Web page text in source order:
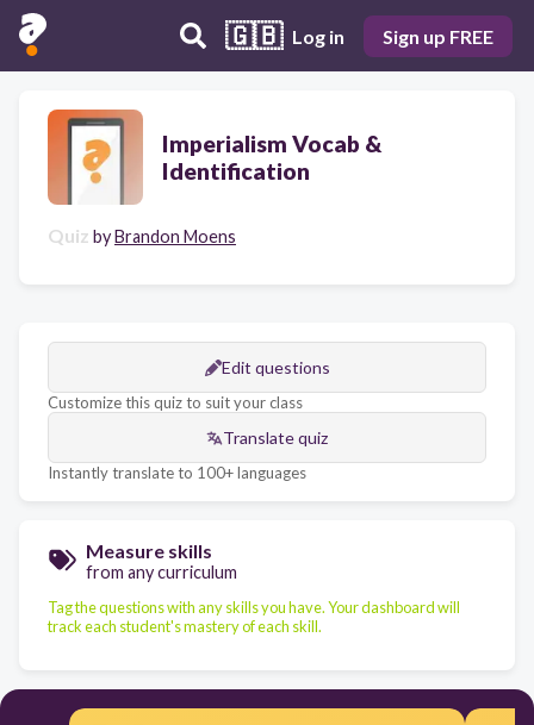
🇬🇧 Log in Sign up FREE
Imperialism Vocab &
Identification
Quiz byBrandon Moens
Edit questions
Customize this quiz to suit your class
Translate quiz
Instantly translate to 100+ languages
Measure skills
from any curriculum
Tag the questions with any skills you have. Your dashboard will
track each student's mastery of each skill.